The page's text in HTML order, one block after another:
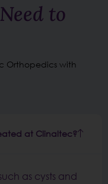
to
Orthopedics with
at Clinaltec?
as cysts and